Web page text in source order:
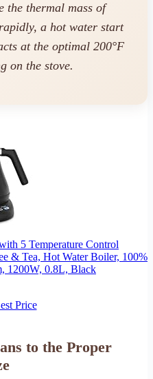
the thermal mass of
a hot water start
at the optimal 200°F
on the stove.
5 Temperature Control
& Tea, Hot Water Boiler, 100%
1200W, 0.8L, Black
Price
to the Proper